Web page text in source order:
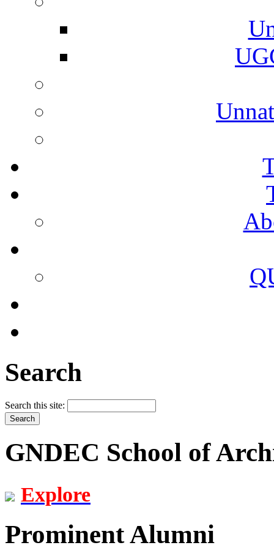
Search
Search this site:
GNDEC School of
Explore
Prominent Alumni